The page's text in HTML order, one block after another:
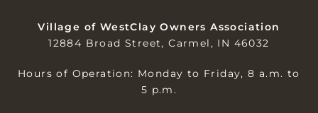
Village of WestClay Owners Association
12884 Broad Street, Carmel, IN 46032
Hours of Operation: Monday to Friday, 8 a.m. to
5 p.m.